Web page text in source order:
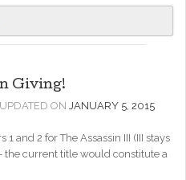
Giving!
UPDATED ON JANUARY 5, 2015
and 2 for The Assassin III (III stays
the current title would constitute a